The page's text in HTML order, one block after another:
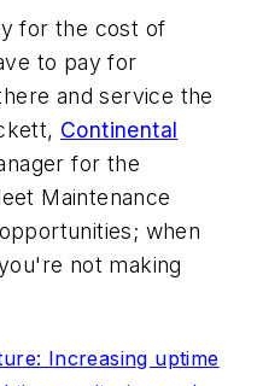
for the cost of
to pay for
and service the
Continental
for the
Maintenance
when
not making
Increasing uptime